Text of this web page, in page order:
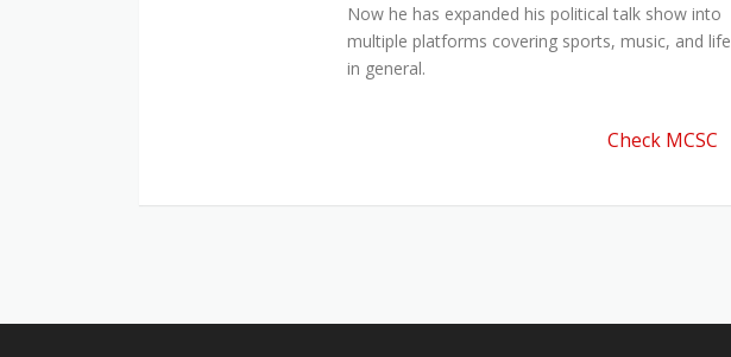
Now he has expanded his political talk show into
multiple platforms covering sports, music, and life
in general.
Check MCSC